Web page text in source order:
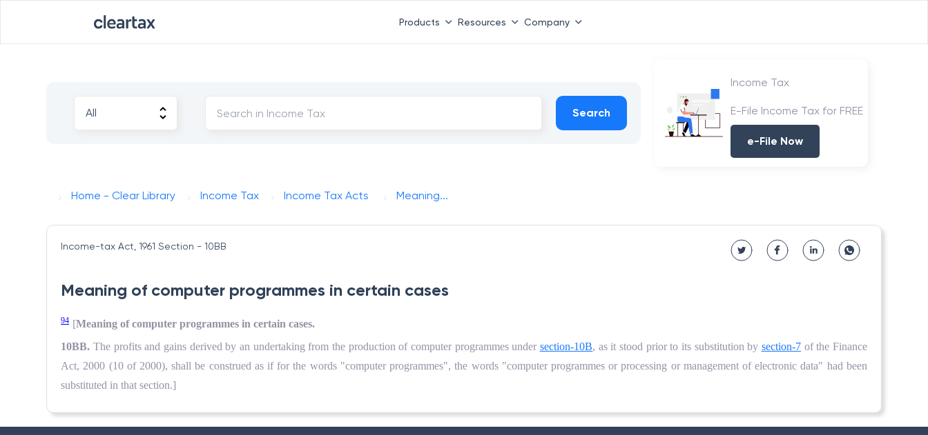
Products Resources Company
Search
Income Tax
E-File Income Tax for FREE
e-File Now
Home - Clear Library Income Tax Income Tax Acts Meaning...
Income-tax Act, 1961 Section - 10BB
Meaning of computer programmes in certain cases
94 [Meaning of computer programmes in certain cases.
10BB. The profits and gains derived by an undertaking from the production of computer programmes under section-10B, as it stood prior to its substitution by section-7of the Finance
Act, 2000 (10 of 2000), shall be construed as if for the words "computer programmes", the words "computer programmes or processing or management of electronic data" had been
substituted in that section.]